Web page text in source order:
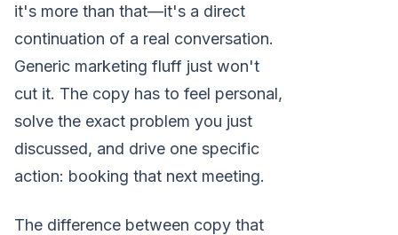
it's more than that—it's a direct
continuation of a real conversation.
Generic marketing fluff just won't
cut it. The copy has to feel personal,
solve the exact problem you just
discussed, and drive one specific
action: booking that next meeting.
The difference between copy that